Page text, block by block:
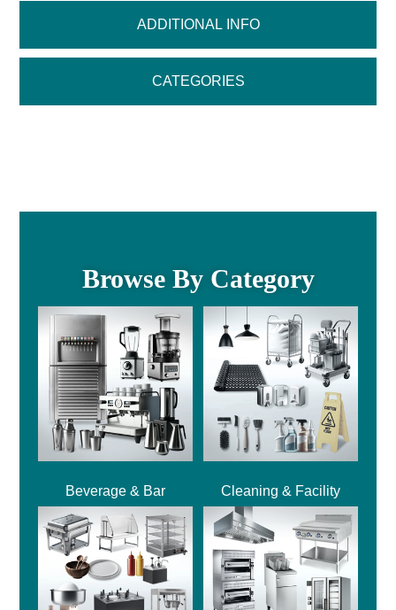
ADDITIONAL INFO
CATEGORIES
Browse By Category
Beverage & Bar Cleaning & Facility